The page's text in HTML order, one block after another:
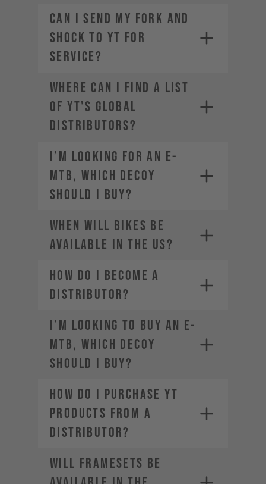
The weight of the bike (including
water bottle)
The weight of the rider
(including helmet and apparel)
The weight of any additional
The term "Payload" refers only
to the last two points, in other
words the rider and the
equipment.
CAN I SEND MY FORK AND
SHOCK TO YT FOR
SERVICE?
SRAM-Dealer
locator
For Manitou service and warranty
issues, contact your local dealer
Where can I find a list
of YT's global
distributors?
I’m looking for an E-
MTB, which DECOY
should I buy?
When will bikes be
available in the US?
How do I become a
distributor?
I’m looking to buy an E-
MTB, which DECOY
should I buy?
How do I purchase YT
products from a
distributor?
Will framesets be